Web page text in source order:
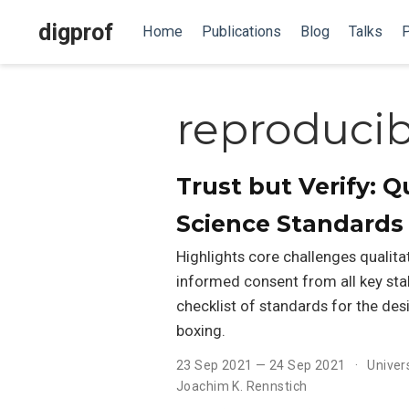
digprof Home Publications Blog Talks
Trust but Verify:
Science Standards
Highlights core challenges
informed consent from all key
checklist of standards for the
boxing.
23 Sep 2021 — 24 Sep 2021
Joachim K. Rennstich